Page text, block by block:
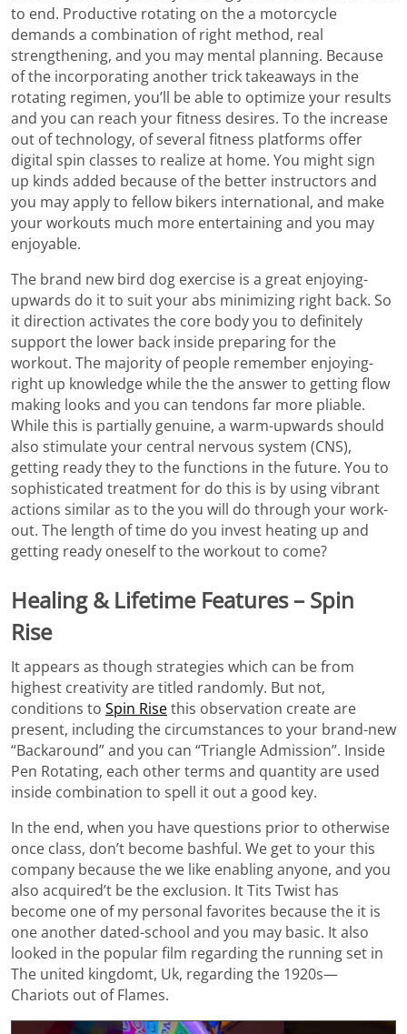
to end. Productive rotating on the a motorcycle
demands a combination of right method, real
strengthening, and you may mental planning. Because
of the incorporating another trick takeaways in the
rotating regimen, you’ll be able to optimize your results
and you can reach your fitness desires. To the increase
out of technology, of several fitness platforms offer
digital spin classes to realize at home. You might sign
up kinds added because of the better instructors and
you may apply to fellow bikers international, and make
your workouts much more entertaining and you may
enjoyable.
The brand new bird dog exercise is a great enjoying-
upwards do it to suit your abs minimizing right back. So
it direction activates the core body you to definitely
support the lower back inside preparing for the
workout. The majority of people remember enjoying-
right up knowledge while the the answer to getting flow
making looks and you can tendons far more pliable.
While this is partially genuine, a warm-upwards should
also stimulate your central nervous system (CNS),
getting ready they to the functions in the future. You to
sophisticated treatment for do this is by using vibrant
actions similar as to the you will do through your work-
out. The length of time do you invest heating up and
getting ready oneself to the workout to come?
Healing & Lifetime Features – Spin
Rise
It appears as though strategies which can be from
highest creativity are titled randomly. But not,
conditions to Spin Risethis observation create are
present, including the circumstances to your brand-new
“Backaround” and you can “Triangle Admission”. Inside
Pen Rotating, each other terms and quantity are used
inside combination to spell it out a good key.
In the end, when you have questions prior to otherwise
once class, don’t become bashful. We get to your this
company because the we like enabling anyone, and you
also acquired’t be the exclusion. It Tits Twist has
become one of my personal favorites because the it is
one another dated-school and you may basic. It also
looked in the popular film regarding the running set in
The united kingdomt, Uk, regarding the 1920s—
Chariots out of Flames.